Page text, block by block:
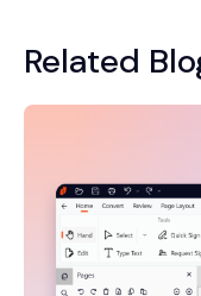
Related